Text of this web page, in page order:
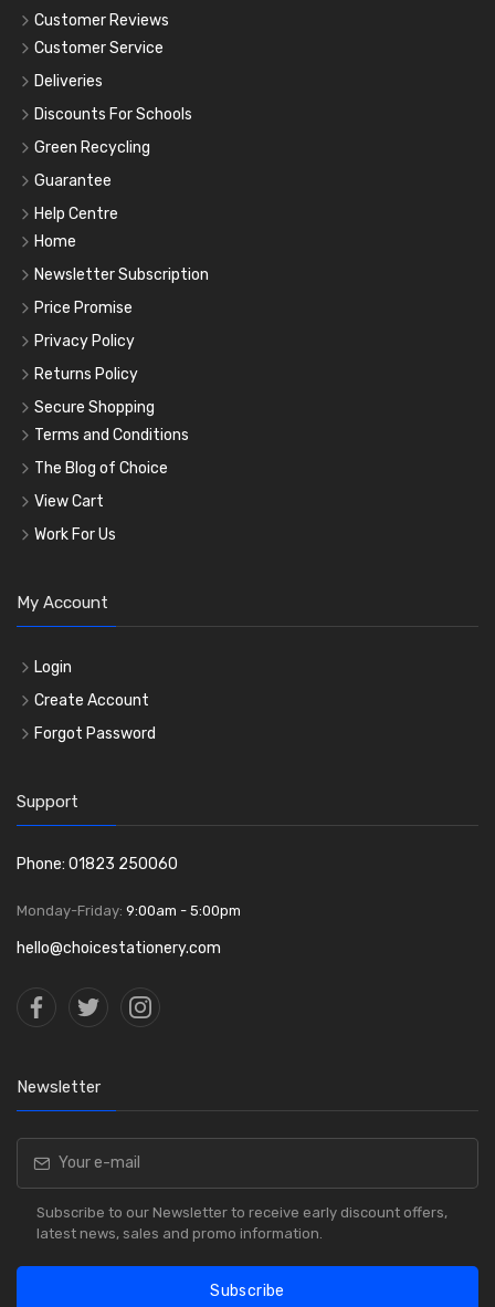
Customer Reviews
Customer Service
Deliveries
Discounts For Schools
Green Recycling
Guarantee
Help Centre
Home
Newsletter Subscription
Price Promise
Privacy Policy
Returns Policy
Secure Shopping
Terms and Conditions
The Blog of Choice
View Cart
Work For Us
My Account
Login
Create Account
Forgot Password
Support
Phone: 01823 250060
Monday-Friday: 9:00am - 5:00pm
hello@choicestationery.com
Newsletter
Subscribe to our Newsletter to receive early discount offers,
latest news, sales and promo information.
Subscribe